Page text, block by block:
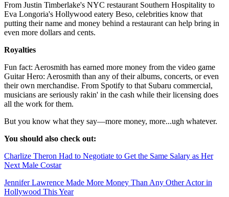
From Justin Timberlake's NYC restaurant Southern Hospitality to
Eva Longoria's Hollywood eatery Beso, celebrities know that
putting their name and money behind a restaurant can help bring in
even more dollars and cents.
Royalties
Fun fact: Aerosmith has earned more money from the video game
Guitar Hero: Aerosmith than any of their albums, concerts, or even
their own merchandise. From Spotify to that Subaru commercial,
musicians are seriously rakin' in the cash while their licensing does
all the work for them.
But you know what they say—more money, more...ugh whatever.
You should also check out:
Charlize Theron Had to Negotiate to Get the Same Salary as Her
Next Male Costar
Jennifer Lawrence Made More Money Than Any Other Actor in
Hollywood This Year